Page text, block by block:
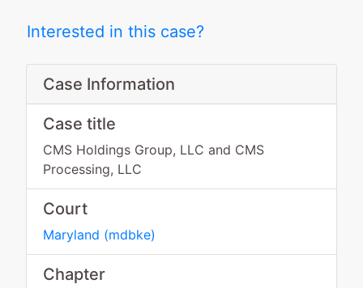
Interested in this case?
Case Information
Case title
CMS Holdings Group, LLC and CMS
Processing, LLC
Court
Maryland (mdbke)
Chapter